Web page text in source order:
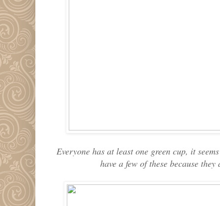
Everyone has at least one green cup, it
have a few of these because